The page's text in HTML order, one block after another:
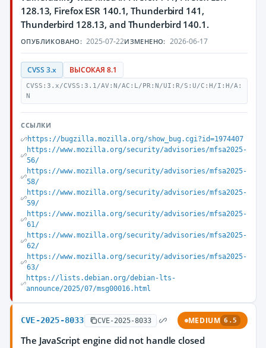
128.13, Firefox ESR 140.1, Thunderbird 141,
Thunderbird 128.13, and Thunderbird 140.1.
ОПУБЛИКОВАНО: 2025-07-22ИЗМЕНЕНО: 2026-06-17
CVSS 3.x ВЫСОКАЯ 8.1
CVSS:3.x/CVSS:3.1/AV:N/AC:L/PR:N/UI:R/S:U/C:H/I:H/A:
N
ССЫЛКИ
https://bugzilla.mozilla.org/show_bug.cgi?id=1974407
https://www.mozilla.org/security/advisories/mfsa2025-
56/
https://www.mozilla.org/security/advisories/mfsa2025-
58/
https://www.mozilla.org/security/advisories/mfsa2025-
59/
https://www.mozilla.org/security/advisories/mfsa2025-
61/
https://www.mozilla.org/security/advisories/mfsa2025-
62/
https://www.mozilla.org/security/advisories/mfsa2025-
63/
https://lists.debian.org/debian-lts-
announce/2025/07/msg00016.html
CVE-2025-8033 CVE-2025-8033 MEDIUM 6.5
The JavaScript engine did not handle closed